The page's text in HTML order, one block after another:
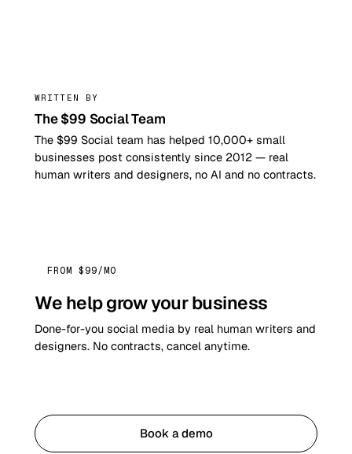
WRITTEN BY
The $99 Social Team
The $99 Social team has helped 10,000+ small
businesses post consistently since 2012 — real
human writers and designers, no AI and no contracts.
FROM $99/MO
We help grow your business
Done-for-you social media by real human writers and
designers. No contracts, cancel anytime.
Book a demo